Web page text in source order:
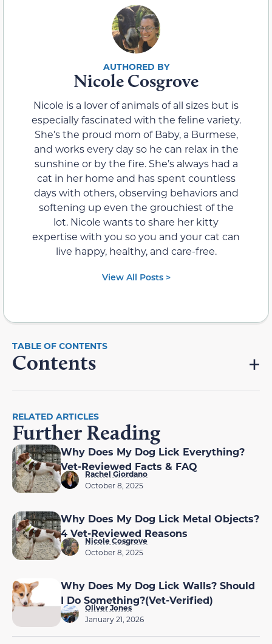
Nicole Cosgrove
Nicole is a lover of animals of all sizes but is
especially fascinated with the feline variety.
She’s the proud mom of Baby, a Burmese,
and works every day so he can relax in the
sunshine or by the fire. She’s always had a
cat in her home and has spent countless
days with others, observing behaviors and
softening up even the grouchiest of the
lot. Nicole wants to share her kitty
expertise with you so you and your cat can
live happy, healthy, and care-free.
View All Posts >
Contents
RELATED ARTICLES
Further Reading
Why Does My Dog Lick Everything?
Vet-Reviewed Facts & FAQ
Rachel Giordano
October 8, 2025
Why Does My Dog Lick Metal Objects?
4 Vet-Reviewed Reasons
Nicole Cosgrove
October 8, 2025
Why Does My Dog Lick Walls? Should
I Do Something?(Vet-Verified)
Oliver Jones
January 21, 2026